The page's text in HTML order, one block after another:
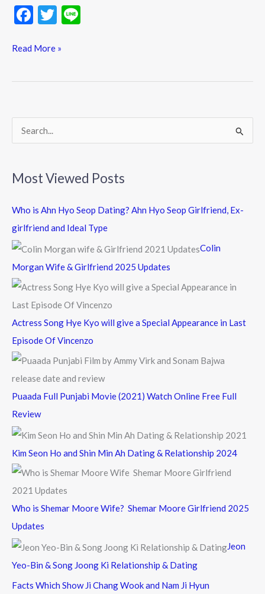
F
e
k
T
itt
Read More »
r
c
f
r
Most Viewed Posts
Who is Ahn Hyo Seop Dating? Ahn Hyo Seop Girlfriend, Ex-
girlfriend and Ideal Type
Colin
Morgan Wife & Girlfriend 2025 Updates
Actress Song Hye Kyo will give a Special Appearance in Last
Episode Of Vincenzo
Puaada Full Punjabi Movie (2021) Watch Online Free Full
Review
Kim Seon Ho and Shin Min Ah Dating & Relationship 2024
Who is Shemar Moore Wife? Shemar Moore Girlfriend 2025
Updates
Jeon
Yeo-Bin & Song Joong Ki Relationship & Dating
Facts Which Show Ji Chang Wook and Nam Ji Hyun